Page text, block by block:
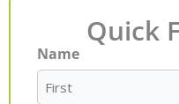
Quick
Name
First
Last